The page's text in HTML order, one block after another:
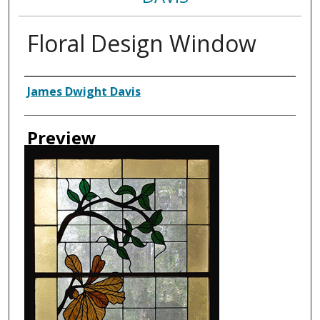
Floral Design Window
Creator
James Dwight Davis
Preview